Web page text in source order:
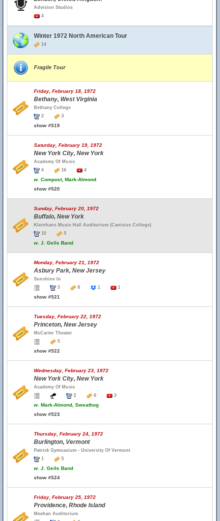
Advision Studios
4
Winter 1972 North American Tour
14
Fragile Tour
Friday, February 18, 1972
Bethany, West Virginia
Bethany College
2
3
show #519
Saturday, February 19, 1972
New York City, New York
Academy Of Music
4
16 4
w. Compost, Mark-Almond
show #520
Sunday, February 20, 1972
Buffalo, New York
Kleinhans Music Hall Auditorium (Canisius College)
10
5
w. J. Geils Band
Monday, February 21, 1972
Asbury Park, New Jersey
Sunshine In
3
8 1 1
show #521
Tuesday, February 22, 1972
Princeton, New Jersey
McCarter Theater
5
show #522
Wednesday, February 23, 1972
New York City, New York
Academy Of Music
2
6 3
w. Mark-Almond, Sweathog
show #523
Thursday, February 24, 1972
Burlington, Vermont
Patrick Gymnasium - University Of Vermont
1
5
w. J. Geils Band
show #524
Friday, February 25, 1972
Providence, Rhode Island
Meehan Auditorium